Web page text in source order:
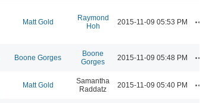
Matt Gold
Raymond
Hoh
2015-11-09 05:53 PM
Boone Gorges
Boone
Gorges
2015-11-09 05:48 PM
Matt Gold
Samantha
Raddatz
2015-11-09 05:40 PM